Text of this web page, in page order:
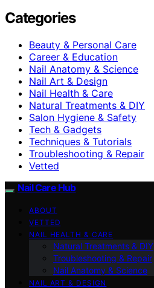
Categories
Beauty & Personal Care
Career & Education
Nail Anatomy & Science
Nail Art & Design
Nail Health & Care
Natural Treatments & DIY
Salon Hygiene & Safety
Tech & Gadgets
Techniques & Tutorials
Troubleshooting & Repair
Vetted
Nail Care Hub
ABOUT
VETTED
NAIL HEALTH & CARE
Natural Treatments & DIY
Troubleshooting & Repair
Nail Anatomy & Science
NAIL ART & DESIGN